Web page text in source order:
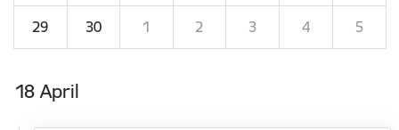
29 30 1 2 3 4 5
18 April